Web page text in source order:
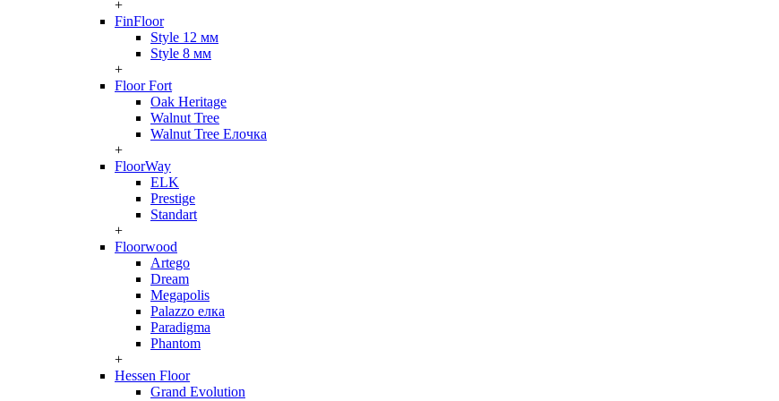
+
FinFloor
Style 12 мм
Style 8 мм
+
Floor Fort
Oak Heritage
Walnut Tree
Walnut Tree Елочка
+
FloorWay
ELK
Prestige
Standart
+
Floorwood
Artego
Dream
Megapolis
Palazzo елка
Paradigma
Phantom
+
Hessen Floor
Grand Evolution